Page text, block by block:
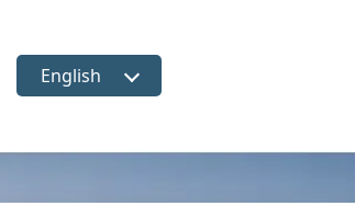
Select language
English